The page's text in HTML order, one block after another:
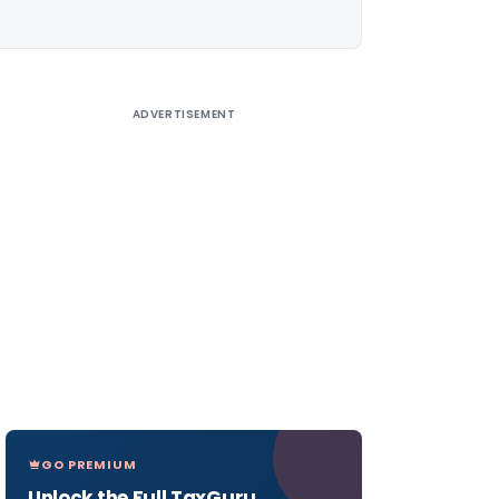
ADVERTISEMENT
GO PREMIUM